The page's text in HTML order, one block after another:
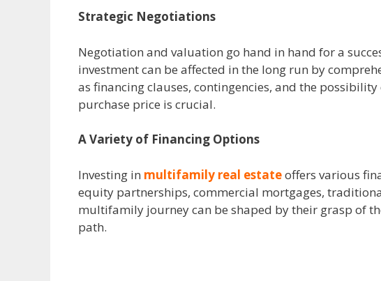
Strategic Negotiations
Negotiation and valuation go hand in hand for a
investment can be affected in the long run by
as financing clauses, contingencies, and the
purchase price is crucial.
A Variety of Financing Options
Investing in multifamily real estateoffers various
equity partnerships, commercial mortgages,
multifamily journey can be shaped by their grasp of
path.